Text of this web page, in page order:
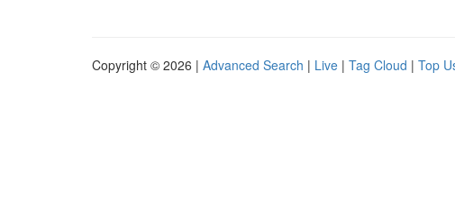
Copyright © 2026 | Advanced Search | Live | Tag Cloud | Top